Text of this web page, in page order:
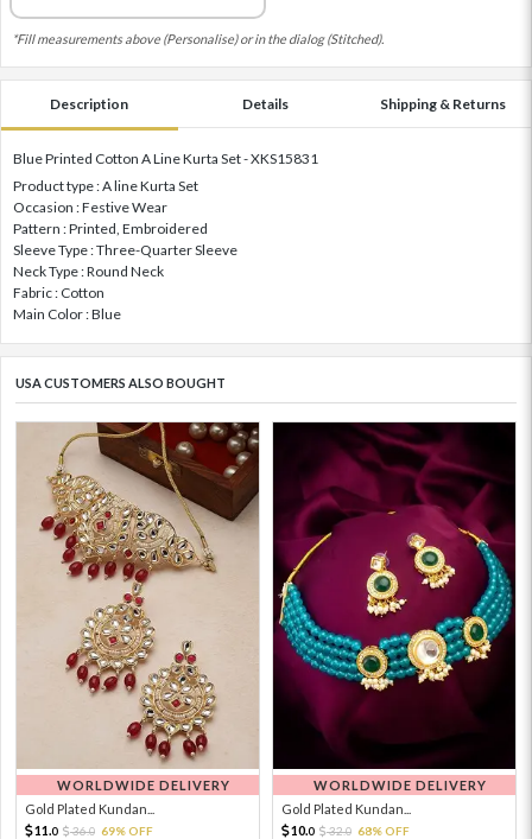
*Fill measurements above (Personalise) or in the dialog (Stitched).
Description Details Shipping & Returns
Blue Printed Cotton A Line Kurta Set - XKS15831
Product type : A line Kurta Set
Occasion : Festive Wear
Pattern : Printed, Embroidered
Sleeve Type : Three-Quarter Sleeve
Neck Type : Round Neck
Fabric : Cotton
Main Color : Blue
USA CUSTOMERS ALSO BOUGHT
WORLDWIDE DELIVERY
Gold Plated Kundan...
11. 0 36.0 69% OFF
WORLDWIDE DELIVERY
Gold Plated Kundan...
10.0 32.0 68% OFF